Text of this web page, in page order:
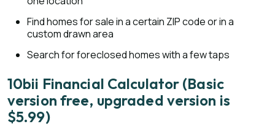
Find homes for sale in a certain ZIP code or in a
custom drawn area
Search for foreclosed homes with a few taps
10bii Financial Calculator (Basic
version free, upgraded version is
$5.99)